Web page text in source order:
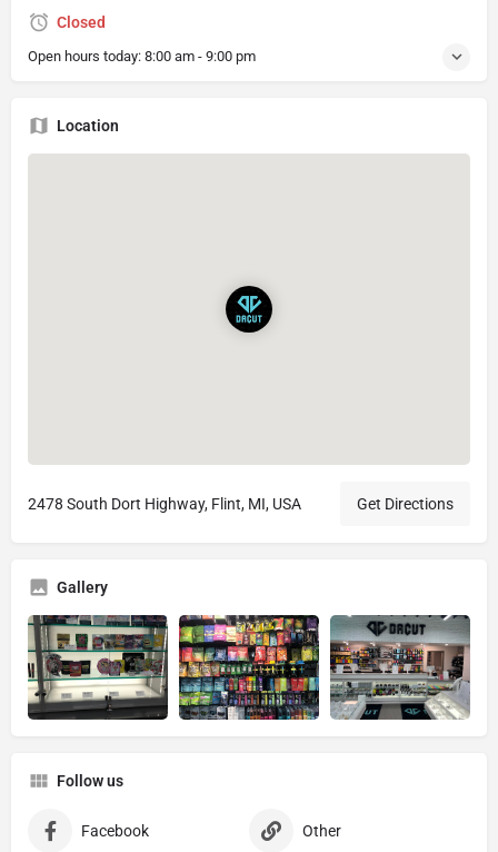
Closed
Open hours today: 8:00 am - 9:00 pm
Location
2478 South Dort Highway, Flint, MI, USA Get Directions
Gallery
Follow us
Facebook Other